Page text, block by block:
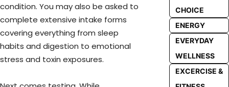
condition. You may also be asked to
complete extensive intake forms
covering everything from sleep
habits and digestion to emotional
stress and toxin exposures.
CHOICE
ENERGY
EVERYDAY
WELLNESS
EXCERCISE &